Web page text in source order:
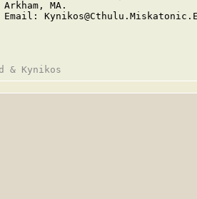
Arkham, MA.
Email: